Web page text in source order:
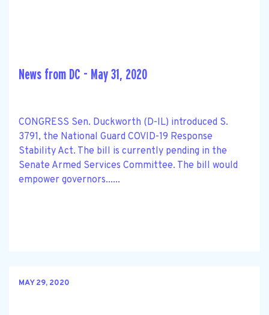
News from DC - May 31, 2020
CONGRESS Sen. Duckworth (D-IL) introduced S.
3791, the National Guard COVID-19 Response
Stability Act. The bill is currently pending in the
Senate Armed Services Committee. The bill would
empower governors......
MAY 29, 2020